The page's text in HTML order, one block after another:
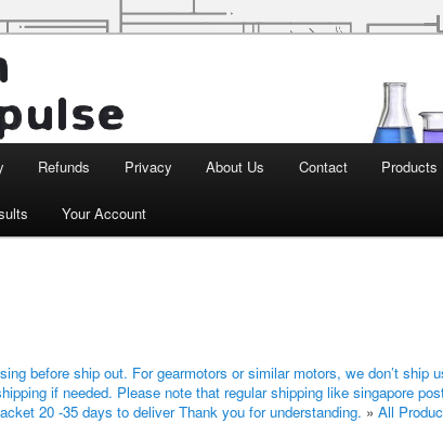
Robotics
Refunds Privacy About Us Contact Products
Your Account
before ship out. For gearmotors or similar motors, we don’t ship
if needed. Please note that regular shipping like singapore
20 -35 days to deliver Thank you for understanding. » All